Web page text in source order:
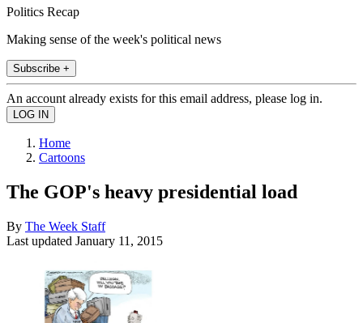
Politics Recap
Making sense of the week's political news
Subscribe +
An account already exists for this email address, please log in.
Home
Cartoons
The GOP's heavy presidential load
By The Week Staff
Last updated January 11, 2015